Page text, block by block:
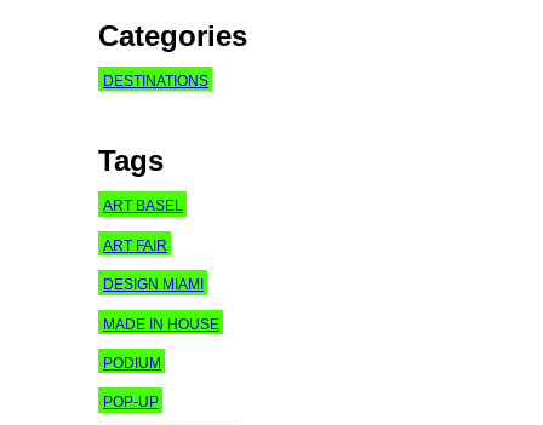
Categories
DESTINATIONS
Tags
ART BASEL
ART FAIR
DESIGN MIAMI
MADE IN HOUSE
PODIUM
POP-UP